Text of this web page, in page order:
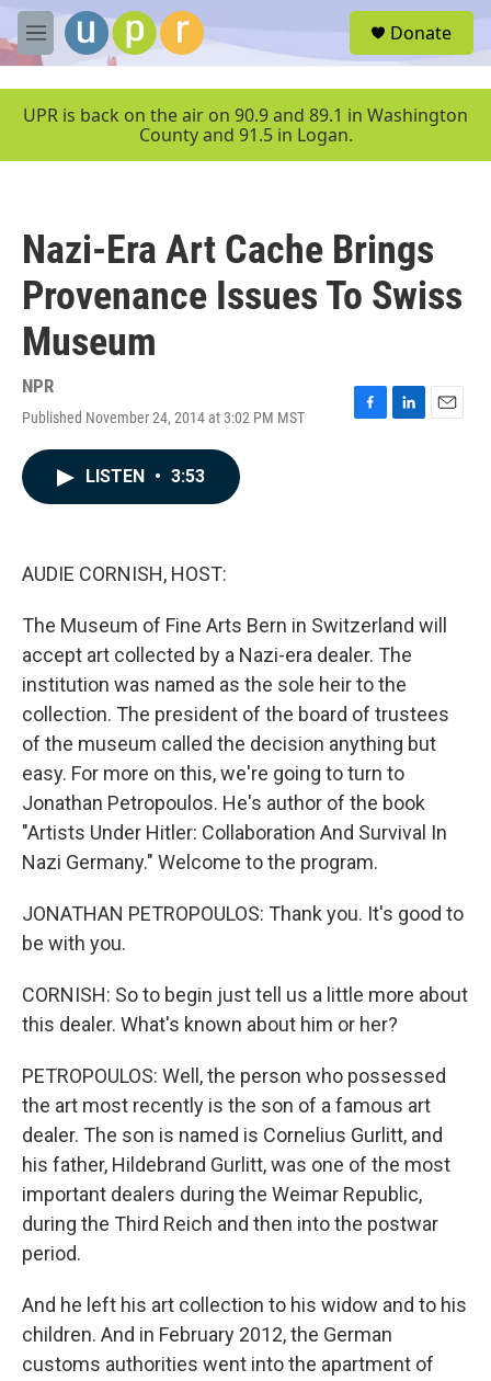
Skip to main content
M
e
u
Donate
UPR is back on the air on 90.9 and 89.1 in Washington
County and 91.5 in Logan.
Nazi-Era Art Cache Brings
Provenance Issues To Swiss
Museum
NPR
Published November 24, 2014 at 3:02 PM MST
F
L
E
LISTEN • 3:53
AUDIE CORNISH, HOST:
The Museum of Fine Arts Bern in Switzerland will
accept art collected by a Nazi-era dealer. The
institution was named as the sole heir to the
collection. The president of the board of trustees
of the museum called the decision anything but
easy. For more on this, we're going to turn to
Jonathan Petropoulos. He's author of the book
"Artists Under Hitler: Collaboration And Survival In
Nazi Germany." Welcome to the program.
JONATHAN PETROPOULOS: Thank you. It's good to
be with you.
CORNISH: So to begin just tell us a little more about
this dealer. What's known about him or her?
PETROPOULOS: Well, the person who possessed
the art most recently is the son of a famous art
dealer. The son is named is Cornelius Gurlitt, and
his father, Hildebrand Gurlitt, was one of the most
important dealers during the Weimar Republic,
during the Third Reich and then into the postwar
period.
And he left his art collection to his widow and to his
children. And in February 2012, the German
customs authorities went into the apartment of